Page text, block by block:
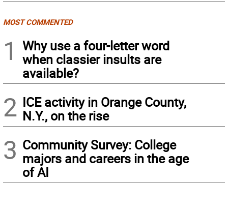
MOST COMMENTED
1
Why use a four-letter word
when classier insults are
available?
2 ICE activity in Orange County,
N.Y., on the rise
3 Community Survey: College
majors and careers in the age
of AI